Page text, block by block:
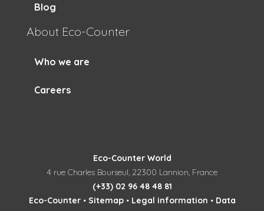
Blog
About Eco-Counter
Who we are
Careers
Eco-Counter World
4 rue Charles Bourseul, 22300 Lannion, France
(+33) 02 96 48 48 81
Eco-Counter• Sitemap• Legal information • Data